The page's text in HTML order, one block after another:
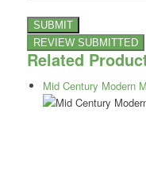
Related
Mid Century Modern